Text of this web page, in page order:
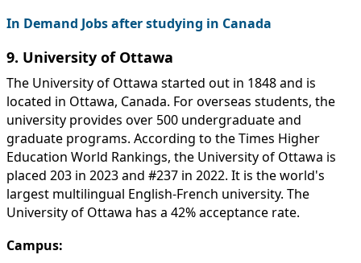
In Demand Jobs after studying in Canada
9. University of Ottawa
The University of Ottawa started out in 1848 and is
located in Ottawa, Canada. For overseas students, the
university provides over 500 undergraduate and
graduate programs. According to the Times Higher
Education World Rankings, the University of Ottawa is
placed 203 in 2023 and #237 in 2022. It is the world's
largest multilingual English-French university. The
University of Ottawa has a 42% acceptance rate.
Campus: